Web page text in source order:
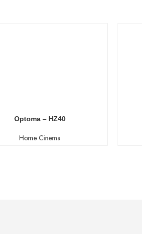
Optoma – HZ40
Home Cinema